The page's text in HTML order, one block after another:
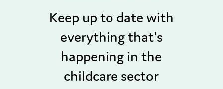
Keep up to date with
everything that's
happening in the
childcare sector